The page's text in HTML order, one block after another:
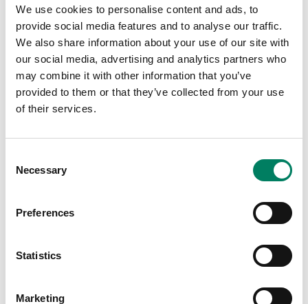
We use cookies to personalise content and ads, to
provide social media features and to analyse our traffic.
We also share information about your use of our site with
our social media, advertising and analytics partners who
may combine it with other information that you’ve
provided to them or that they’ve collected from your use
of their services.
Selection
Necessary
Preferences
Statistics
Marketing
Join us at InfoComm India in Mumbai from 16-
18 September – and explore the Genelec range
of installed sound solutions, including the
networked Smart IP family of PoE
loudspeakers.